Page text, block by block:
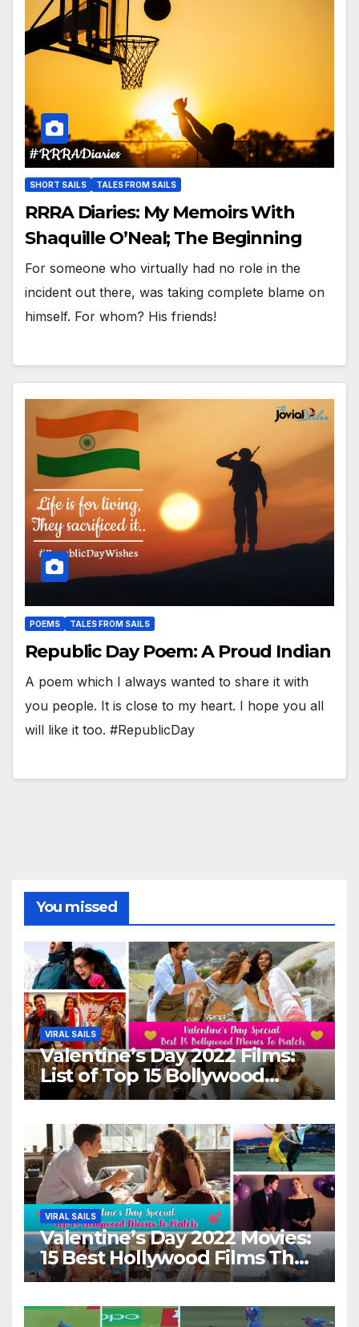
SHORT SAILS TALES FROM SAILS
RRRA Diaries: My Memoirs With
Shaquille O’Neal; The Beginning
For someone who virtually had no role in the
incident out there, was taking complete blame on
himself. For whom? His friends!
POEMS TALES FROM SAILS
Republic Day Poem: A Proud Indian
A poem which I always wanted to share it with
you people. It is close to my heart. I hope you all
will like it too. #RepublicDay
You missed
VIRAL SAILS
Valentine’s Day 2022 Films:
List of Top 15 Bollywood
Movies For A Perfect Date
VIRAL SAILS
Valentine’s Day 2022 Movies:
15 Best Hollywood Films That
Show Different ‘Shades of